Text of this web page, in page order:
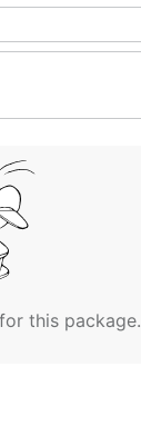
this package.